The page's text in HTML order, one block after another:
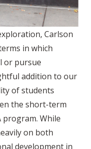
Carlson
in which
or pursue
addition to our
of students
the short-term
While
on both
development in